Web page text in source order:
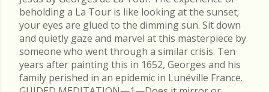
beholding a La Tour is like looking at the sunset;
your eyes are glued to the dimming sun. Sit down
and quietly gaze and marvel at this masterpiece by
someone who went through a similar crisis. Ten
years after painting this in 1652, Georges and his
family perished in an epidemic in Lunéville France.